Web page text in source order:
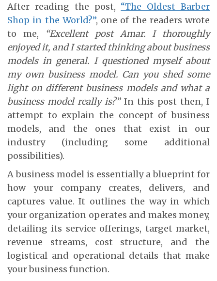
After reading the post, “The Oldest Barber
Shop in the World?”, one of the readers wrote
to me,
“Excellent post Amar. I thoroughly
enjoyed it, and I started thinking about business
models in general. I questioned myself about
my own business model. Can you shed some
light on different business models and what a
business model really is?”In this post then, I
attempt to explain the concept of business
models, and the ones that exist in our
industry (including some additional
possibilities).
A business model is essentially a blueprint for
how your company creates, delivers, and
captures value. It outlines the way in which
your organization operates and makes money,
detailing its service offerings, target market,
revenue streams, cost structure, and the
logistical and operational details that make
your business function.